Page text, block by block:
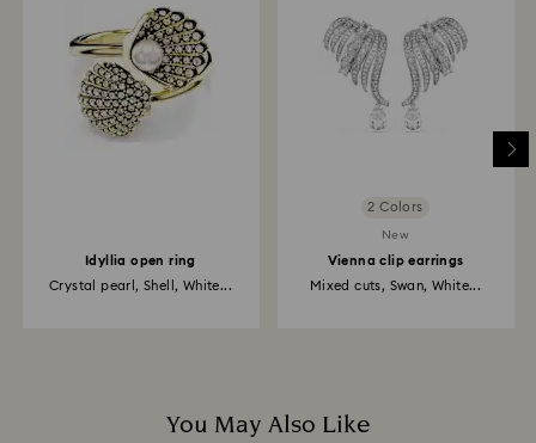
Idyllia open ring
Crystal pearl, Shell, White...
2 Colors
New
Vienna clip earrings
Mixed cuts, Swan, White...
You May Also Like